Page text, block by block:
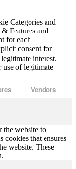
Categories and
Features and
for each
consent for
interest.
use of legitimate
Vendors
the website to
cookies that ensures
website. These